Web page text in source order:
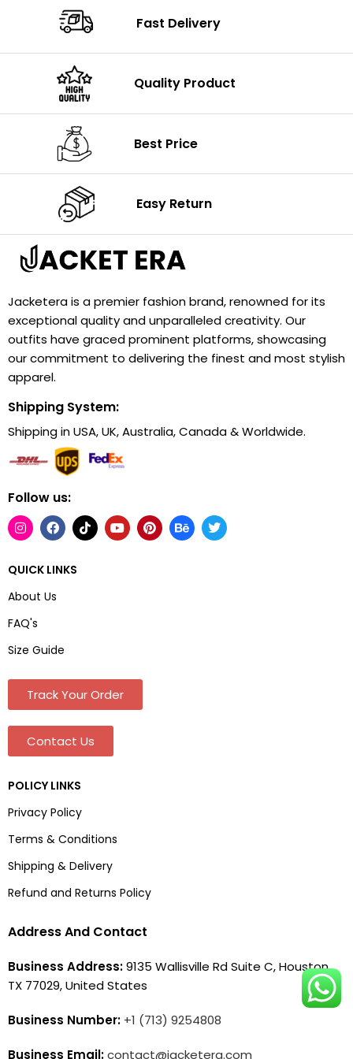
Fast Delivery
Quality Product
Best Price
Easy Return
Jacketera is a premier fashion brand, renowned for its
exceptional quality and unparalleled creativity. Our
outfits have graced prominent platforms, showcasing
our commitment to delivering the finest and most stylish
apparel.
Shipping System:
Shipping in USA, UK, Australia, Canada & Worldwide.
Follow us:
QUICK LINKS
About Us
FAQ's
Size Guide
Track Your Order
Contact Us
POLICY LINKS
Privacy Policy
Terms & Conditions
Shipping & Delivery
Refund and Returns Policy
Address And Contact
Business Address:9135 Wallisville Rd Suite C, Houston,
TX 77029, United States
Business Number: +1 (713) 9254808
Business Email:contact@jacketera.com